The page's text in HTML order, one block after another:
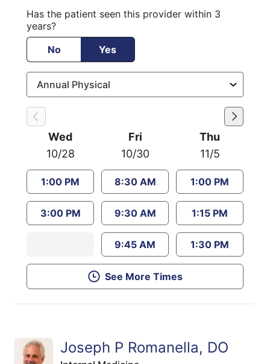
Has the patient seen this provider within 3
years?
No
Yes
Wed
10/28
1:00 PM
3:00 PM
Fri
10/30
8:30 AM
9:30 AM
9:45 AM
Thu
11/5
1:00 PM
1:15 PM
1:30 PM
See More Times
Joseph P Romanella, DO